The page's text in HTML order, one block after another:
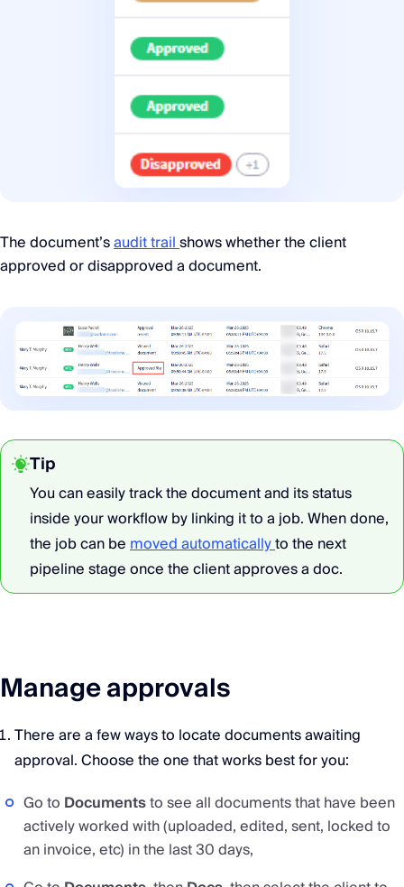
The document’saudit trailshows whether the client
approved or disapproved a document.
Tip
You can easily track the document and its status
inside your workflow by linking it to a job. When done,
the job can bemoved automaticallyto the next
pipeline stage once the client approves a doc.
Manage approvals
There are a few ways to locate documents awaiting
approval. Choose the one that works best for you:
Go to Documentsto see all documents that have been
actively worked with (uploaded, edited, sent, locked to
an invoice, etc) in the last 30 days,